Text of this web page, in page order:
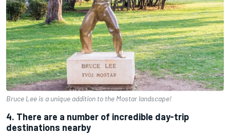
Bruce Lee is a unique addition to the Mostar landscape!
4. There are a number of incredible day-trip
destinations nearby